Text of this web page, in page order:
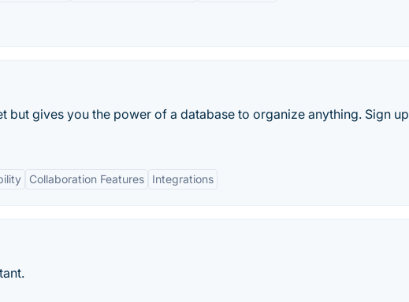
but gives you the power of a database to organize anything. Sign up
Collaboration Features Integrations